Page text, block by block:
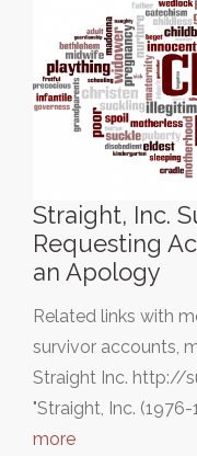
Straight, Inc.
Requesting
an Apology
Related links with
survivor accounts,
Straight Inc. http://
"Straight, Inc.
more